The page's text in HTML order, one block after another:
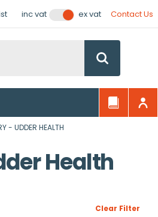
inc vat ex vat Contact Us
- UDDER HEALTH
Health
Clear Filter